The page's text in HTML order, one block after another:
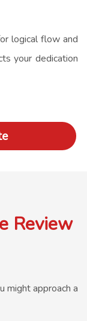
logical flow and
your dedication
Review
might approach a